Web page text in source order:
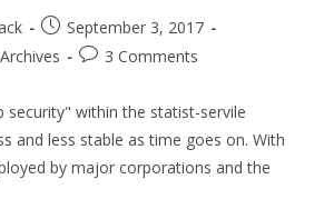
Post
published:
September 3, 2017
Post3 Comments
security" within the statist-servile
and less stable as time goes on. With
by major corporations and the